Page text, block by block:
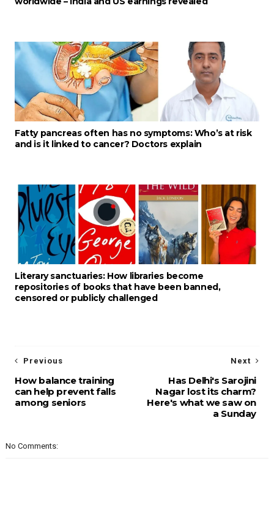
Fatty pancreas often has no symptoms: Who’s at risk
and is it linked to cancer? Doctors explain
Literary sanctuaries: How libraries become
repositories of books that have been banned,
censored or publicly challenged
Next
Has Delhi's Sarojini
Nagar lost its charm?
Here's what we saw on
a Sunday
Previous
How balance training
can help prevent falls
among seniors
No Comments: